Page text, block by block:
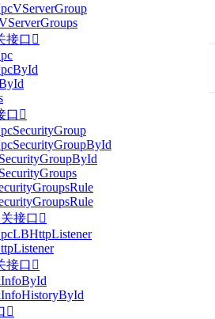
接口 
口 
接口 
接口 
